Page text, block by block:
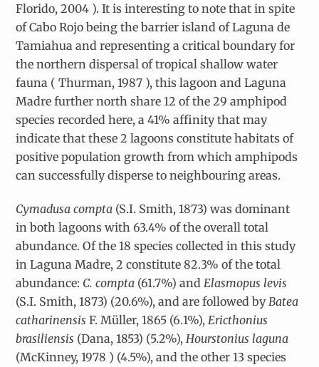
Florido, 2004 ). It is interesting to note that in spite
of Cabo Rojo being the barrier island of Laguna de
Tamiahua and representing a critical boundary for
the northern dispersal of tropical shallow water
fauna ( Thurman, 1987 ), this lagoon and Laguna
Madre further north share 12 of the 29 amphipod
species recorded here, a 41% affinity that may
indicate that these 2 lagoons constitute habitats of
positive population growth from which amphipods
can successfully disperse to neighbouring areas.
Cymadusa compta (S.I. Smith, 1873) was dominant
in both lagoons with 63.4% of the overall total
abundance. Of the 18 species collected in this study
in Laguna Madre, 2 constitute 82.3% of the total
abundance: C. compta (61.7%) and Elasmopus levis
(S.I. Smith, 1873) (20.6%), and are followed by Batea
catharinensis F. Müller, 1865 (6.1%), Ericthonius
brasiliensis (Dana, 1853) (5.2%), Hourstonius laguna
(McKinney, 1978 ) (4.5%), and the other 13 species